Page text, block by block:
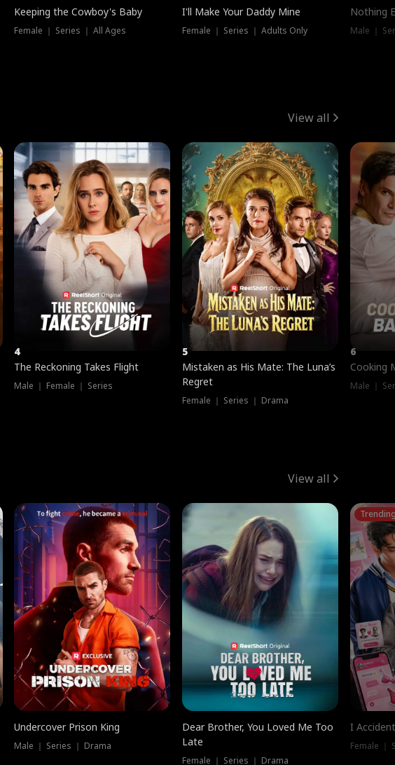
Keeping the Cowboy's Baby
Female ｜ Series ｜ All Ages
I'll Make Your Daddy Mine
Female ｜ Series ｜ Adults Only
Nothing
Male ｜
View all
4
The Reckoning Takes Flight
Male ｜ Female ｜ Series
5
Mistaken as His Mate: The Luna’s
Regret
Female ｜ Series ｜ Drama
6
Cooking
Male ｜
View all
Undercover Prison King
Male ｜ Series ｜ Drama
Dear Brother, You Loved Me Too
Late
Female ｜ Series ｜ Drama
I
Female ｜